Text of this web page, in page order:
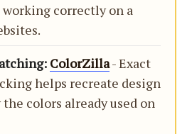
correctly on a
ColorZilla- Exact
helps recreate design
colors already used on